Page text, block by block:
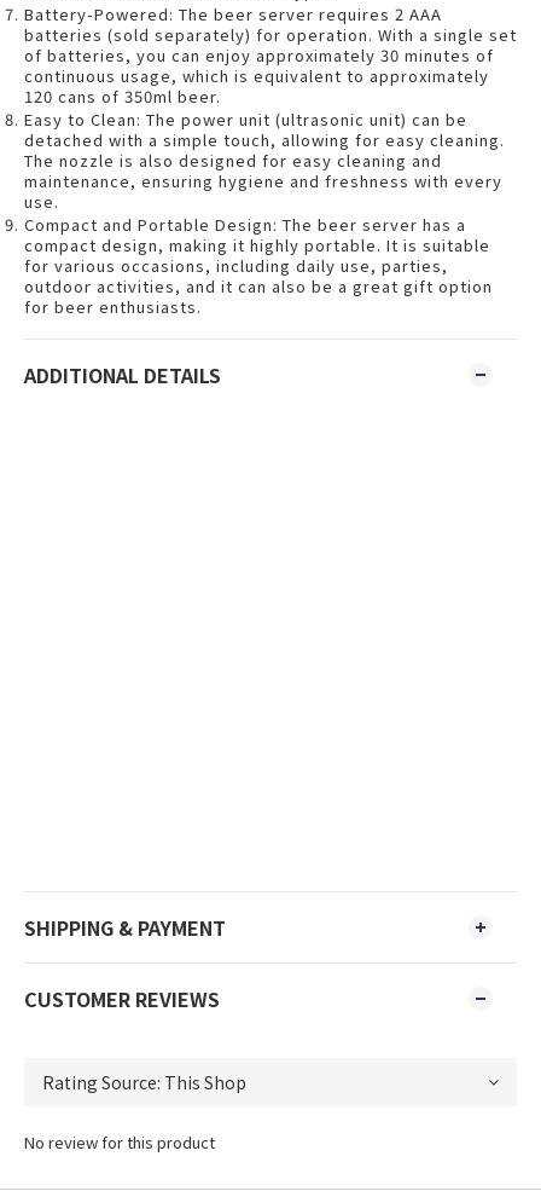
Battery-Powered: The beer server requires 2 AAA
batteries (sold separately) for operation. With a single set
of batteries, you can enjoy approximately 30 minutes of
continuous usage, which is equivalent to approximately
120 cans of 350ml beer.
Easy to Clean: The power unit (ultrasonic unit) can be
detached with a simple touch, allowing for easy cleaning.
The nozzle is also designed for easy cleaning and
maintenance, ensuring hygiene and freshness with every
use.
Compact and Portable Design: The beer server has a
compact design, making it highly portable. It is suitable
for various occasions, including daily use, parties,
outdoor activities, and it can also be a great gift option
for beer enthusiasts.
ADDITIONAL DETAILS
SHIPPING & PAYMENT
CUSTOMER REVIEWS
No review for this product